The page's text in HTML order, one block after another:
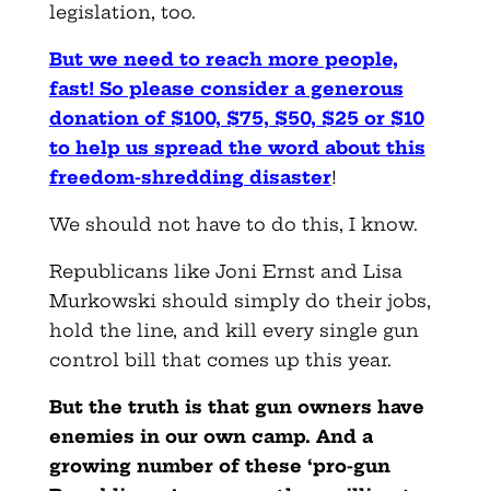
legislation, too.
But we need to reach more people,
fast! So please consider a generous
donation of $100, $75, $50, $25 or $10
to help us spread the word about this
freedom-shredding disaster!
We should not have to do this, I know.
Republicans like Joni Ernst and Lisa
Murkowski should simply do their jobs,
hold the line, and kill every single gun
control bill that comes up this year.
But the truth is that gun owners have
enemies in our own camp. And a
growing number of these ‘pro-gun